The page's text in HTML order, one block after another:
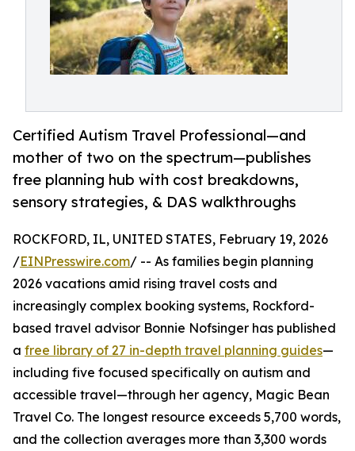
Certified Autism Travel Professional—and
mother of two on the spectrum—publishes
free planning hub with cost breakdowns,
sensory strategies, & DAS walkthroughs
ROCKFORD, IL, UNITED STATES, February 19, 2026
/EINPresswire.com/ -- As families begin planning
2026 vacations amid rising travel costs and
increasingly complex booking systems, Rockford-
based travel advisor Bonnie Nofsinger has published
a free library of 27 in-depth travel planning guides—
including five focused specifically on autism and
accessible travel—through her agency, Magic Bean
Travel Co. The longest resource exceeds 5,700 words,
and the collection averages more than 3,300 words